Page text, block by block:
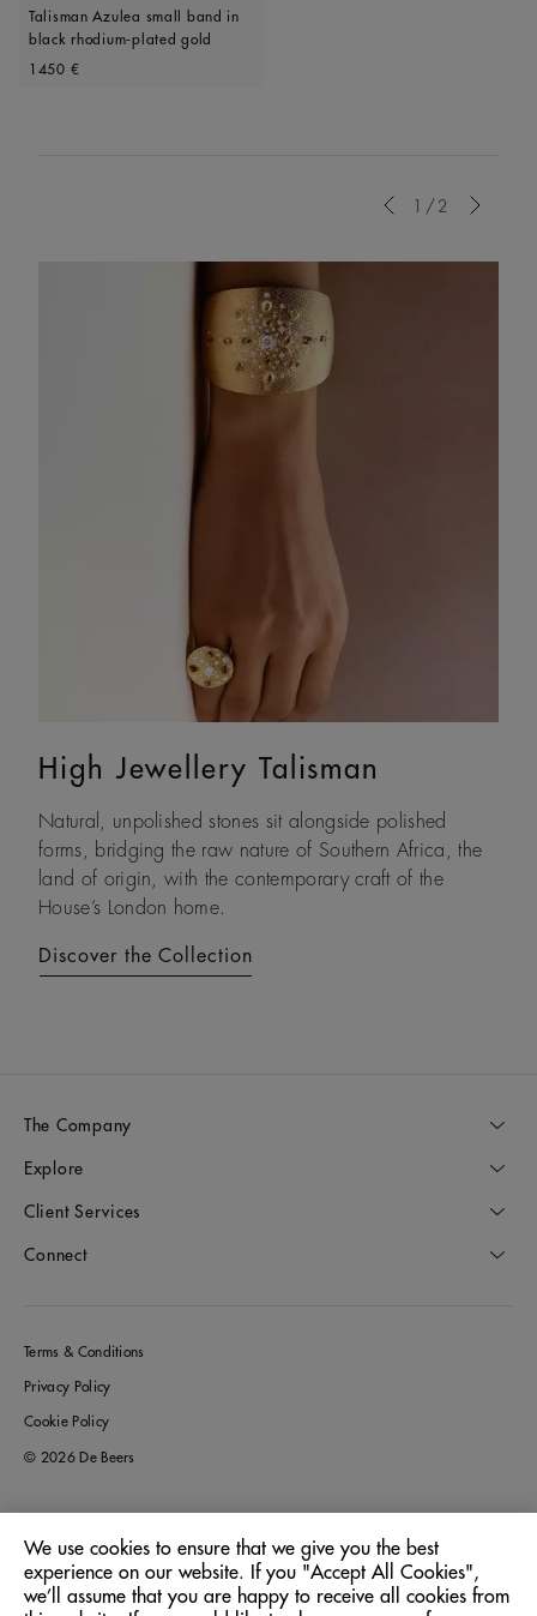
Talisman Azulea small band in
black rhodium-plated gold
Original price
1450 €
1/2
High Jewellery Talisman
Natural, unpolished stones sit alongside polished
forms, bridging the raw nature of Southern Africa, the
land of origin, with the contemporary craft of the
House’s London home.
Discover the Collection
Lotus by DE BEERS
Drawing on its namesake plant’s architecture, Lotus by
DE BEERS expresses a steady and assured resilience, a
constant as life unfolds.
The Company
Explore
Client Services
Connect
Terms & Conditions
Privacy Policy
Cookie Policy
© 2026 De Beers
Location: Italy
We use cookies to ensure that we give you the best
experience on our website. If you "Accept All Cookies",
we’ll assume that you are happy to receive all cookies from